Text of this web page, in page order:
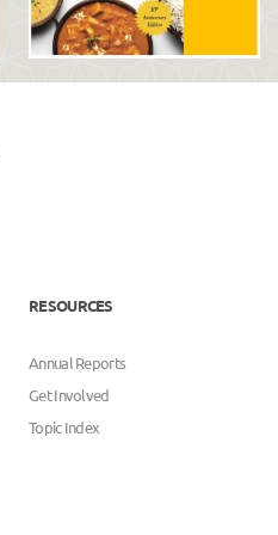
RESOURCES
Annual Reports
Get Involved
Topic Index